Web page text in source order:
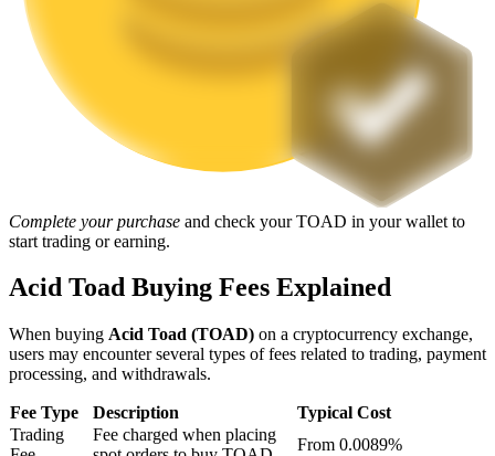
High returns & instant access
Launchpool
Flexible staking to earn popular tokens
Complete your purchase and check your TOAD in your wallet to
start trading or earning.
Acid Toad Buying Fees Explained
When buying Acid Toad (TOAD) on a cryptocurrency exchange,
users may encounter several types of fees related to trading, payment
processing, and withdrawals.
Fee Type Description
Typical Cost
Trading
Fee charged when placing
From 0.0089%